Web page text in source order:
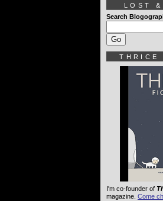
LOST
Search
THRICE
I'm co-founder of
magazine. Come